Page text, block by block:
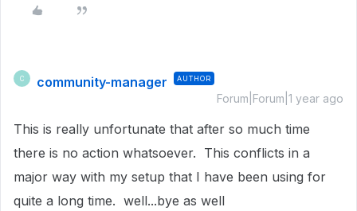
C community-manager AUTHOR
Forum|Forum|1 year ago
This is really unfortunate that after so much time
there is no action whatsoever. This conflicts in a
major way with my setup that I have been using for
quite a long time. well...bye as well